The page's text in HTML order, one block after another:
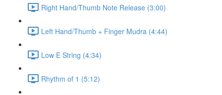
Right Hand/Thumb Note Release (3:00)
Left Hand/Thumb + Finger Mudra (4:44)
Low E String (4:34)
Rhythm of 1 (5:12)